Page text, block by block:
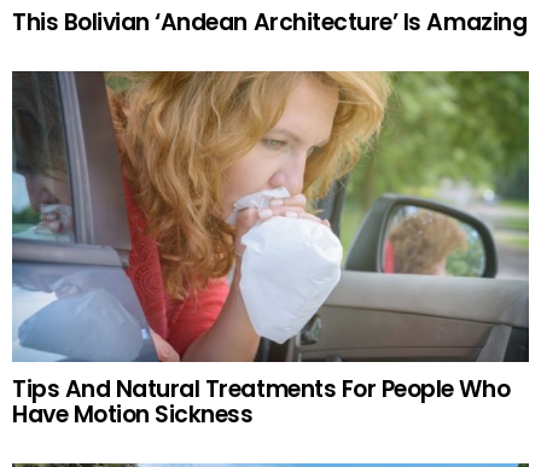
This Bolivian ‘Andean Architecture’ Is Amazing
Tips And Natural Treatments For People Who
Have Motion Sickness